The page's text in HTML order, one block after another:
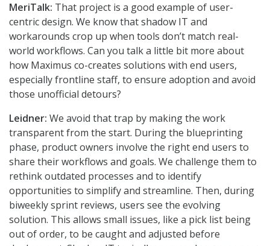
MeriTalk: That project is a good example of user-
centric design. We know that shadow IT and
workarounds crop up when tools don’t match real-
world workflows. Can you talk a little bit more about
how Maximus co-creates solutions with end users,
especially frontline staff, to ensure adoption and avoid
those unofficial detours?
Leidner: We avoid that trap by making the work
transparent from the start. During the blueprinting
phase, product owners involve the right end users to
share their workflows and goals. We challenge them to
rethink outdated processes and to identify
opportunities to simplify and streamline. Then, during
biweekly sprint reviews, users see the evolving
solution. This allows small issues, like a pick list being
out of order, to be caught and adjusted before